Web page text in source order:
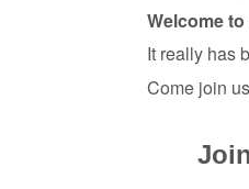
Welcome
It really has
Come join